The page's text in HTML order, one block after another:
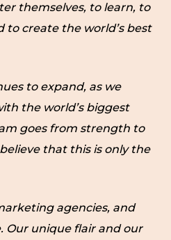
themselves, to learn, to
to create the world’s best
to expand, as we
the world’s biggest
goes from strength to
that this is only the
agencies, and
Our unique flair and our